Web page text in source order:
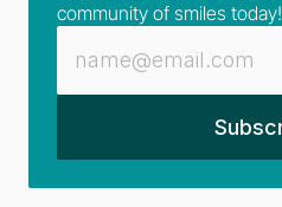
community of smiles today!